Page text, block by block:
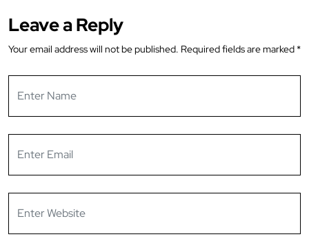
Leave a Reply
Your email address will not be published. Required fields are marked *